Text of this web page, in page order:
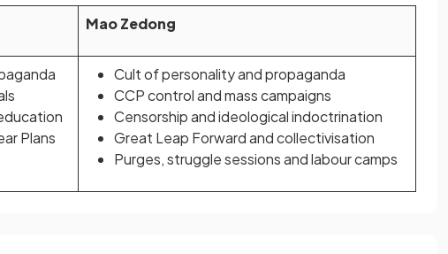
Mao Zedong
Plans
Cult of personality and propaganda
CCP control and mass campaigns
Censorship and ideological indoctrination
Great Leap Forward and collectivisation
Purges, struggle sessions and labour camps